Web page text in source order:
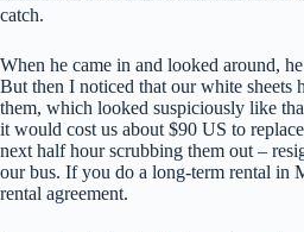
catch.
When he came in and looked around,
But then I noticed that our white sheets
them, which looked suspiciously like
it would cost us about $90 US to
next half hour scrubbing them out –
our bus. If you do a long-term rental in
rental agreement.